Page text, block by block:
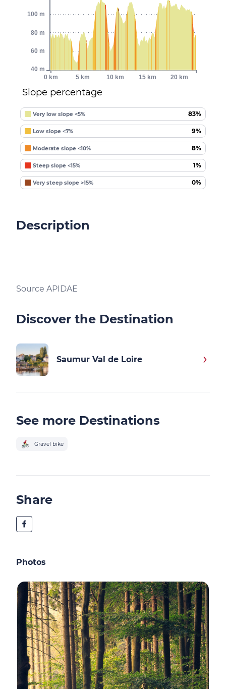
Slope percentage
Very low slope <5% 83%
Low slope <7% 9%
Moderate slope <10% 8%
Steep slope <15% 1%
Very steep slope >15% 0%
0 km 5 km 10 km 15 km 20 km
40 m
60 m
80 m
100 m
Description
Source APIDAE
Discover the Destination
Saumur Val de Loire
See more Destinations
Gravel bike
Share
Photos